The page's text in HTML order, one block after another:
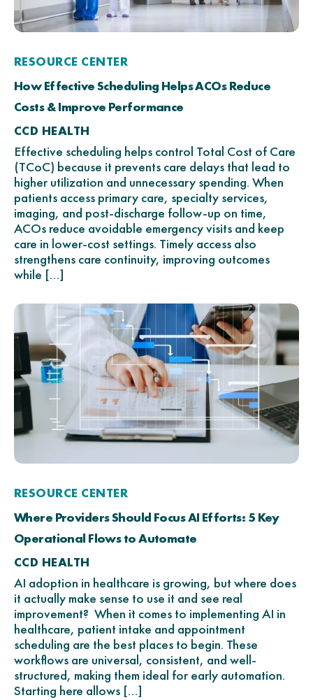
RESOURCE CENTER
How Effective Scheduling Helps ACOs Reduce
Costs & Improve Performance
CCD HEALTH
Effective scheduling helps control Total Cost of Care
(TCoC) because it prevents care delays that lead to
higher utilization and unnecessary spending. When
patients access primary care, specialty services,
imaging, and post-discharge follow-up on time,
ACOs reduce avoidable emergency visits and keep
care in lower-cost settings. Timely access also
strengthens care continuity, improving outcomes
while […]
RESOURCE CENTER
Where Providers Should Focus AI Efforts: 5 Key
Operational Flows to Automate
CCD HEALTH
AI adoption in healthcare is growing, but where does
it actually make sense to use it and see real
improvement? When it comes to implementing AI in
healthcare, patient intake and appointment
scheduling are the best places to begin. These
workflows are universal, consistent, and well-
structured, making them ideal for early automation.
Starting here allows […]